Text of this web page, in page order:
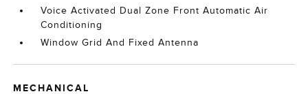
Voice Activated Dual Zone Front Automatic Air
Conditioning
Window Grid And Fixed Antenna
MECHANICAL